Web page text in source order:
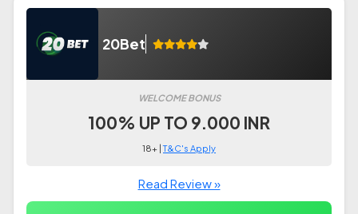
20Bet
WELCOME BONUS
100% UP TO 9.000 INR
18+ |T&C's Apply
Read Review »